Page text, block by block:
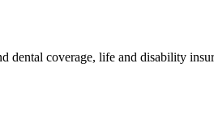
dental coverage, life and disability